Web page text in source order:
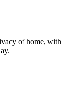
of home, with